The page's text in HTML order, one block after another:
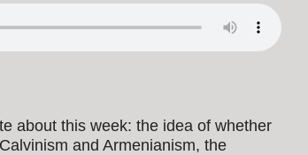
about this week: the idea of whether
and Armenianism, the